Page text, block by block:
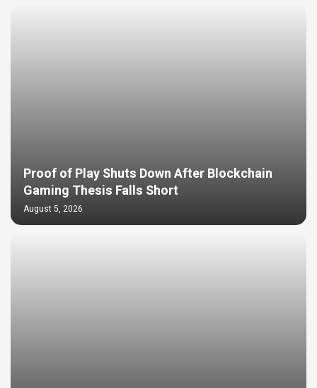
Proof of Play Shuts Down After Blockchain
Gaming Thesis Falls Short
August 5, 2026